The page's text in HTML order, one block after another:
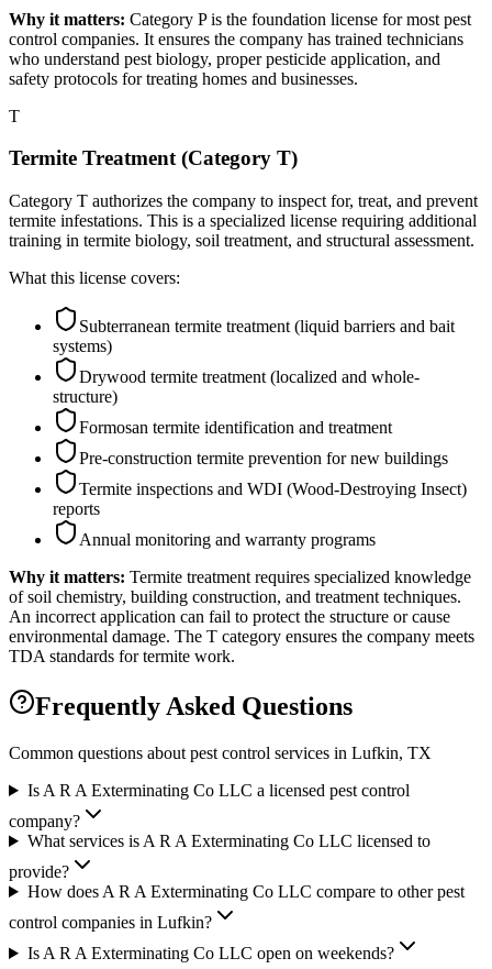
Why it matters: Category P is the foundation license for most pest
control companies. It ensures the company has trained technicians
who understand pest biology, proper pesticide application, and
safety protocols for treating homes and businesses.
T
Termite Treatment (Category T)
Category T authorizes the company to inspect for, treat, and prevent
termite infestations. This is a specialized license requiring additional
training in termite biology, soil treatment, and structural assessment.
What this license covers:
Subterranean termite treatment (liquid barriers and bait
systems)
Drywood termite treatment (localized and whole-
structure)
Formosan termite identification and treatment
Pre-construction termite prevention for new buildings
Termite inspections and WDI (Wood-Destroying Insect)
reports
Annual monitoring and warranty programs
Why it matters: Termite treatment requires specialized knowledge
of soil chemistry, building construction, and treatment techniques.
An incorrect application can fail to protect the structure or cause
environmental damage. The T category ensures the company meets
TDA standards for termite work.
Frequently Asked Questions
Common questions about pest control services in Lufkin, TX
Is A R A Exterminating Co LLC a licensed pest control
company?
What services is A R A Exterminating Co LLC licensed to
provide?
How does A R A Exterminating Co LLC compare to other pest
control companies in Lufkin?
Is A R A Exterminating Co LLC open on weekends?